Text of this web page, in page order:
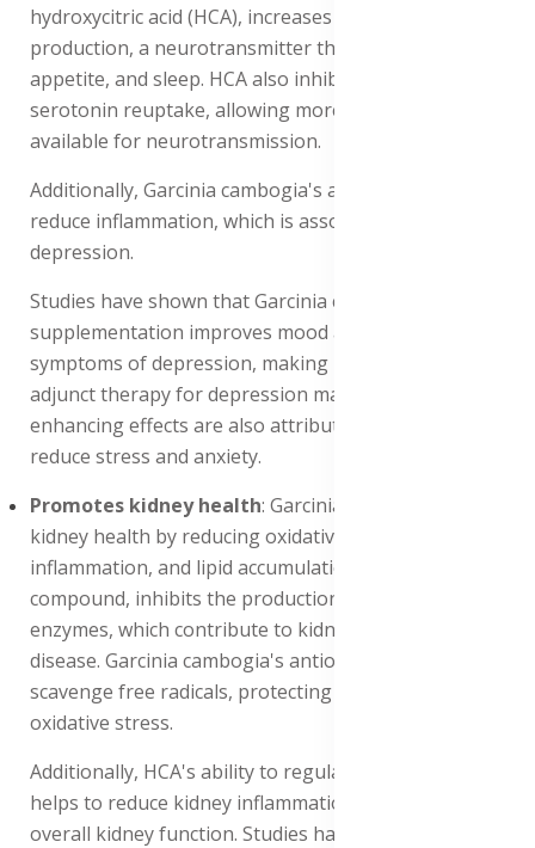
hydroxycitric acid (HCA), increases serotonin
production, a neurotransmitter that regulates mood,
appetite, and sleep. HCA also inhibits the enzyme
serotonin reuptake, allowing more serotonin to be
available for neurotransmission.
Additionally, Garcinia cambogia's antioxidant properties
reduce inflammation, which is associated with
depression.
Studies have shown that Garcinia cambogia
supplementation improves mood and reduces
symptoms of depression, making it a potential natural
adjunct therapy for depression management. Its mood-
enhancing effects are also attributed to its ability to
reduce stress and anxiety.
Promotes kidney health: Garcinia cambogia improves
kidney health by reducing oxidative stress,
inflammation, and lipid accumulation. HCA, its active
compound, inhibits the production of pro-inflammatory
enzymes, which contribute to kidney damage and
disease. Garcinia cambogia's antioxidant properties
scavenge free radicals, protecting the kidneys from
oxidative stress.
Additionally, HCA's ability to regulate lipid metabolism
helps to reduce kidney inflammation and improve
overall kidney function. Studies have shown that